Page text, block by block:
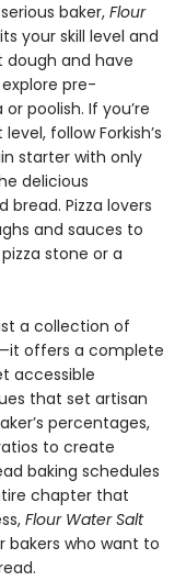
baker, Flour
your skill level and
dough and have
pre-
poolish. If you’re
follow Forkish’s
starter with only
delicious
Pizza lovers
and sauces to
stone or a
a collection of
offers a complete
accessible
that set artisan
percentages,
to create
baking schedules
chapter that
Flour Water Salt
bakers who want to